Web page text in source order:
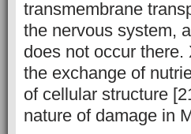
transmembrane
the nervous system,
does not occur
the exchange of
of cellular structure
nature of damage in